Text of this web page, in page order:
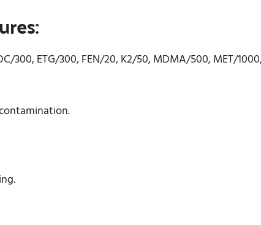
300, ETG/300, FEN/20, K2/50, MDMA/500, MET/